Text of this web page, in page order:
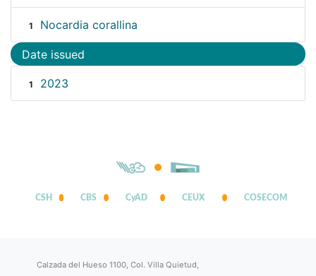
1 Nocardia corallina
Date issued
1 2023
CSH CBS CyAD CEUX COSECOM
Calzada del Hueso 1100, Col. Villa Quietud,